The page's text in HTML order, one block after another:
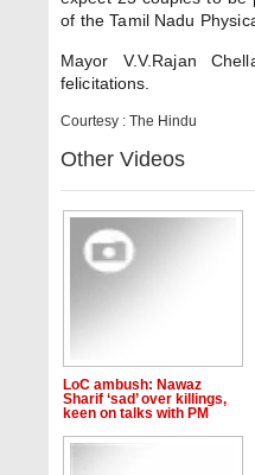
of the Tamil Nadu
Mayor V.V.Rajan
felicitations.
Courtesy : The Hindu
Other Videos
LoC ambush: Nawaz
Sharif ‘sad’ over killings,
keen on talks with PM